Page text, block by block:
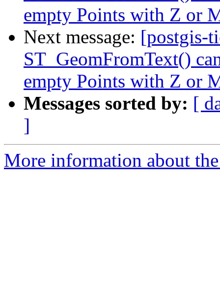
empty Points with Z or
Next message: [postgis-
ST_GeomFromText()
empty Points with Z or
Messages sorted by: [
]
More information about